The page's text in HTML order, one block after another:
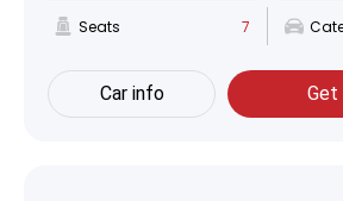
Seats 7
Car info Get